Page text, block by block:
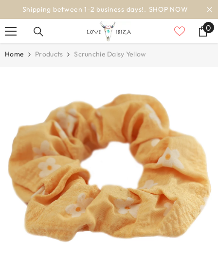
SKIP TO CONTENT worldwide delivery
00
Home Products Scrunchie Daisy Yellow